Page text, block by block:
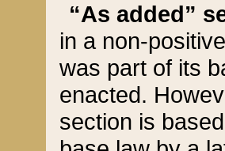
“As added”
in a non-
was part of its
enacted.
section is